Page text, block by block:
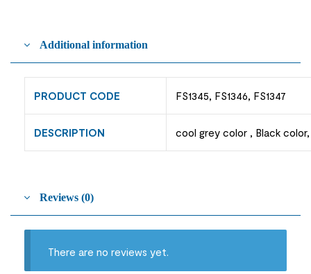
Additional information
PRODUCT CODE FS1345, FS1346, FS1347
DESCRIPTION cool grey color , Black
Reviews (0)
There are no reviews yet.